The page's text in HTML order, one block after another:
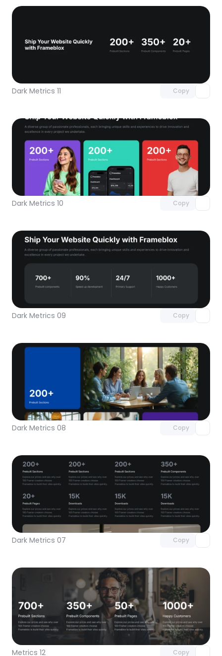
Dark Metrics 11 Copy
Dark Metrics 10 Copy
Unlock component
with Pro access
Dark Metrics 09 Copy
Dark Metrics 08 Copy
Unlock component
with Pro access
Dark Metrics 07 Copy
Unlock component
with Pro access
Metrics 12 Copy
Unlock component
with Pro access